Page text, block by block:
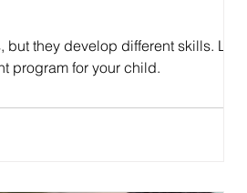
they develop different skills. Learn
program for your child.